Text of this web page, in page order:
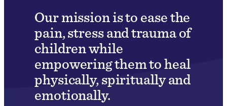
Our mission is to ease the
pain, stress and trauma of
children while
empowering them to heal
physically, spiritually and
emotionally.